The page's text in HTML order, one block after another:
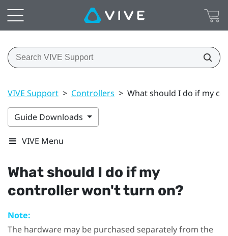
VIVE Support > Controllers > What should I do if my
Guide Downloads
VIVE Menu
What should I do if my
controller won't turn on?
Note:
The hardware may be purchased separately from the